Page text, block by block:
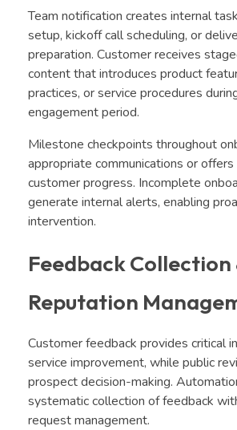
Team notification creates internal
setup, kickoff call scheduling, or
preparation. Customer receives
content that introduces product
practices, or service procedures
engagement period.
Milestone checkpoints throughout
appropriate communications or
customer progress. Incomplete
generate internal alerts, enabling
intervention.
Feedback Collection
Reputation
Customer feedback provides critical
service improvement, while public
prospect decision-making.
systematic collection of feedback
request management.